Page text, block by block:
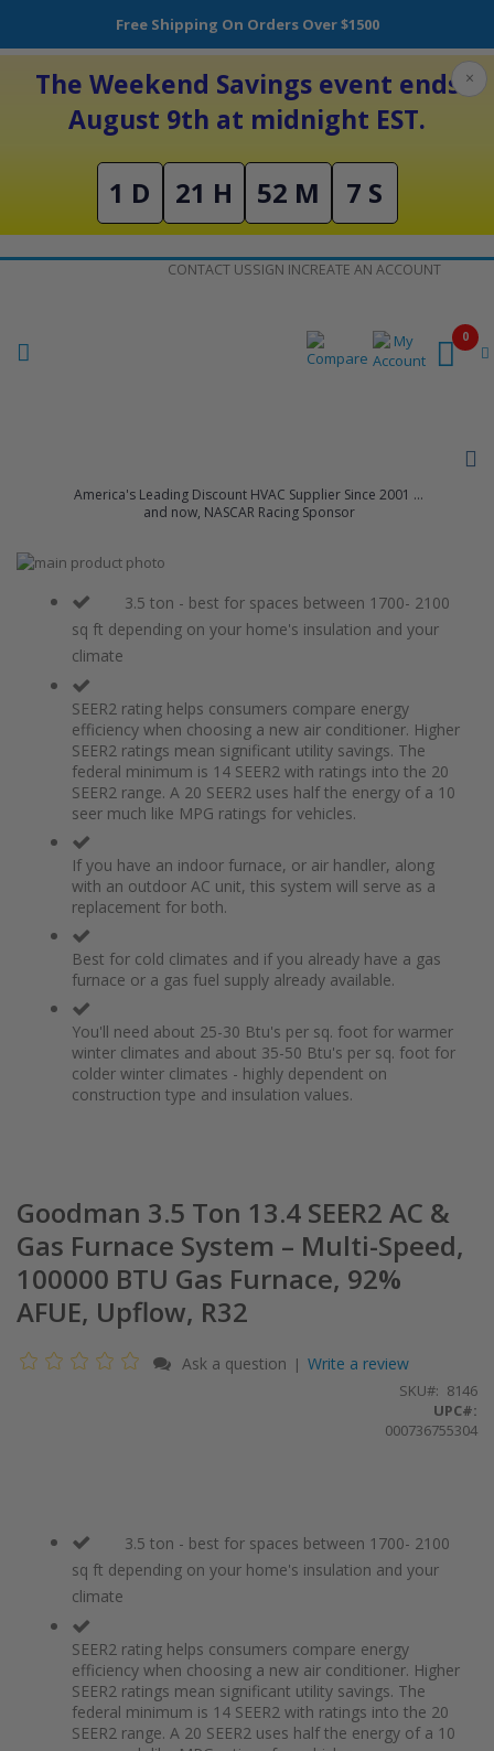
Free Shipping On Orders Over $1500
The Weekend Savings event ends
August 9th at midnight EST.
1 D 21 H 52 M 7 S
×
CONTACT USSIGN INCREATE AN ACCOUNT
America's Leading Discount HVAC Supplier Since 2001 ...
and now, NASCAR Racing Sponsor
0
Skip
images
beginning
3.5 ton - best for spaces between 1700- 2100
sq ft depending on your home's insulation and your
climate
SEER2 rating helps consumers compare energy
efficiency when choosing a new air conditioner. Higher
SEER2 ratings mean significant utility savings. The
federal minimum is 14 SEER2 with ratings into the 20
SEER2 range. A 20 SEER2 uses half the energy of a 10
seer much like MPG ratings for vehicles.
If you have an indoor furnace, or air handler, along
with an outdoor AC unit, this system will serve as a
replacement for both.
Best for cold climates and if you already have a gas
furnace or a gas fuel supply already available.
You'll need about 25-30 Btu's per sq. foot for warmer
winter climates and about 35-50 Btu's per sq. foot for
colder winter climates - highly dependent on
construction type and insulation values.
Goodman 3.5 Ton 13.4 SEER2 AC &
Gas Furnace System – Multi-Speed,
100000 BTU Gas Furnace, 92%
AFUE, Upflow, R32
Ask a question | Write a review
SKU
8146
UPC#:
000736755304
3.5 ton - best for spaces between 1700- 2100
sq ft depending on your home's insulation and your
climate
SEER2 rating helps consumers compare energy
efficiency when choosing a new air conditioner. Higher
SEER2 ratings mean significant utility savings. The
federal minimum is 14 SEER2 with ratings into the 20
SEER2 range. A 20 SEER2 uses half the energy of a 10